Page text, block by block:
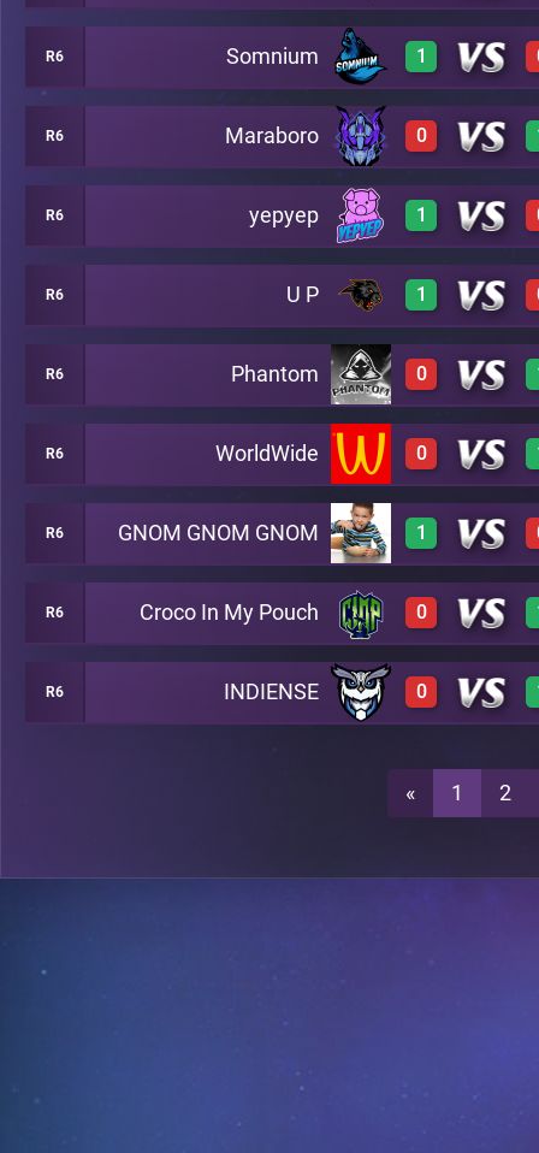
0 A24
R6 Somnium 1
2 A24
R6 Maraboro 0
0 A24
R6 yepyep 1
2 A24
R6 U P 1
3 A24
R6 Phantom 0
0 A24
R6 WorldWide 0
0 A24
R6 GNOM GNOM GNOM 1
2 A24
R6 Croco In My Pouch 0
0 A24
R6 INDIENSE 0
« 1 2